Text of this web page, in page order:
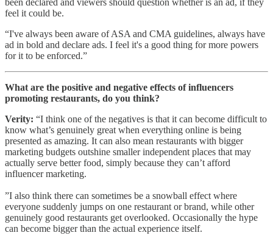
feel it could be.
“I've always been aware of ASA and CMA guidelines, always have
ad in bold and declare ads. I feel it's a good thing for more powers
for it to be enforced.”
What are the positive and negative effects of influencers
promoting restaurants, do you think?
Verity: “I think one of the negatives is that it can become difficult to
know what’s genuinely great when everything online is being
presented as amazing. It can also mean restaurants with bigger
marketing budgets outshine smaller independent places that may
actually serve better food, simply because they can’t afford
influencer marketing.
”I also think there can sometimes be a snowball effect where
everyone suddenly jumps on one restaurant or brand, while other
genuinely good restaurants get overlooked. Occasionally the hype
can become bigger than the actual experience itself.